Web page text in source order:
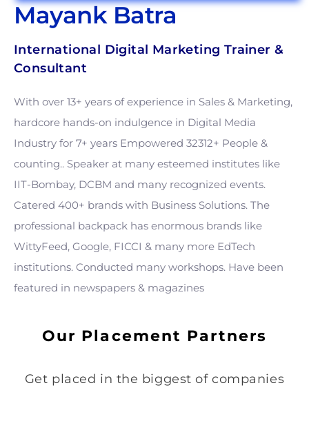
Mayank Batra
International Digital Marketing Trainer &
Consultant
With over 13+ years of experience in Sales & Marketing,
hardcore hands-on indulgence in Digital Media
Industry for 7+ years Empowered 32312+ People &
counting.. Speaker at many esteemed institutes like
IIT-Bombay, DCBM and many recognized events.
Catered 400+ brands with Business Solutions. The
professional backpack has enormous brands like
WittyFeed, Google, FICCI & many more EdTech
institutions. Conducted many workshops. Have been
featured in newspapers & magazines
Our Placement Partners
Get placed in the biggest of companies